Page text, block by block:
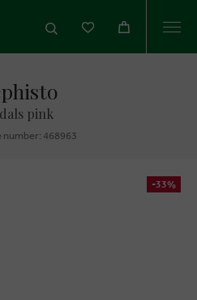
pink
number: 468963
-33%